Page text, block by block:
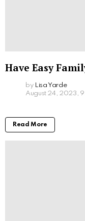
Have Easy
by Lisa Yarde
August 24, 2023,
Read More